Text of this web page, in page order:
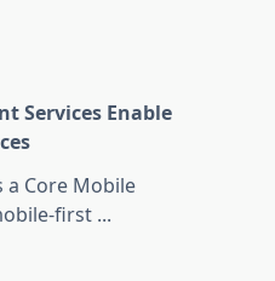
Services Enable
Core Mobile
first ...